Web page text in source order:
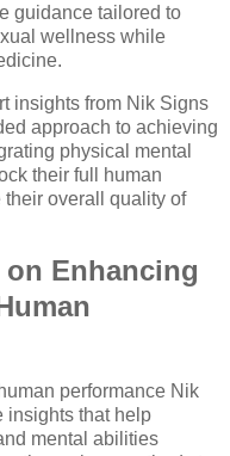
guidance tailored to
wellness while
insights from Nik Signs
approach to achieving
physical mental
their full human
overall quality of
Enhancing
performance Nik
insights that help
mental abilities